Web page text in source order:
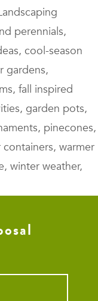
perennials,
, cool-season
gardens,
, fall inspired
, garden pots,
, pinecones,
containers, warmer
, winter weather,